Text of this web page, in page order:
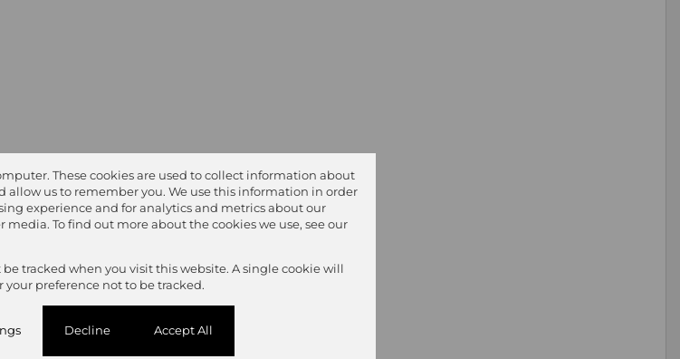
These cookies are used to collect information about
allow us to remember you. We use this information in order
experience and for analytics and metrics about our
To find out more about the cookies we use, see our
tracked when you visit this website. A single cookie will
preference not to be tracked.
Decline Accept All